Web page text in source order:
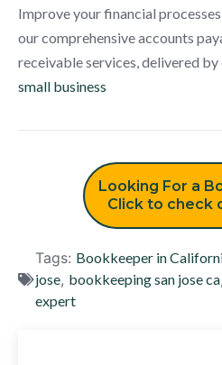
Improve your financial
our comprehensive accounts
receivable services, delivered
small business
Looking For a
Click to check
Tags: Bookkeeper in
jose, bookkeeping san jose ca,
expert